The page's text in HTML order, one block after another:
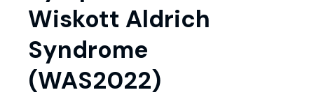
Wiskott Aldrich
Syndrome
(WAS2022)